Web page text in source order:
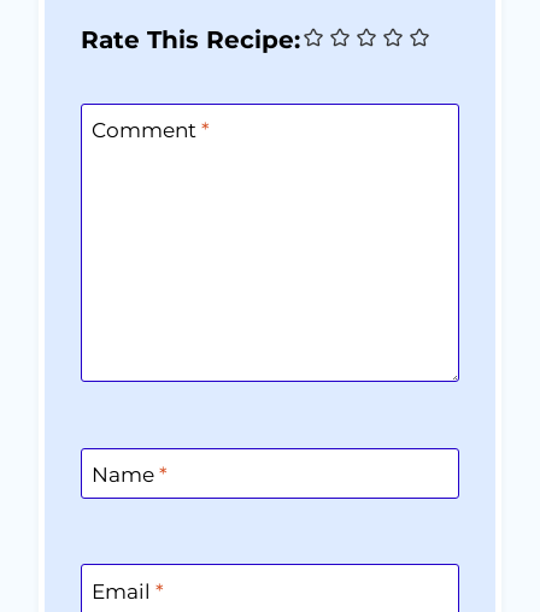
Rate This Recipe:
Comment *
Name *
Email *